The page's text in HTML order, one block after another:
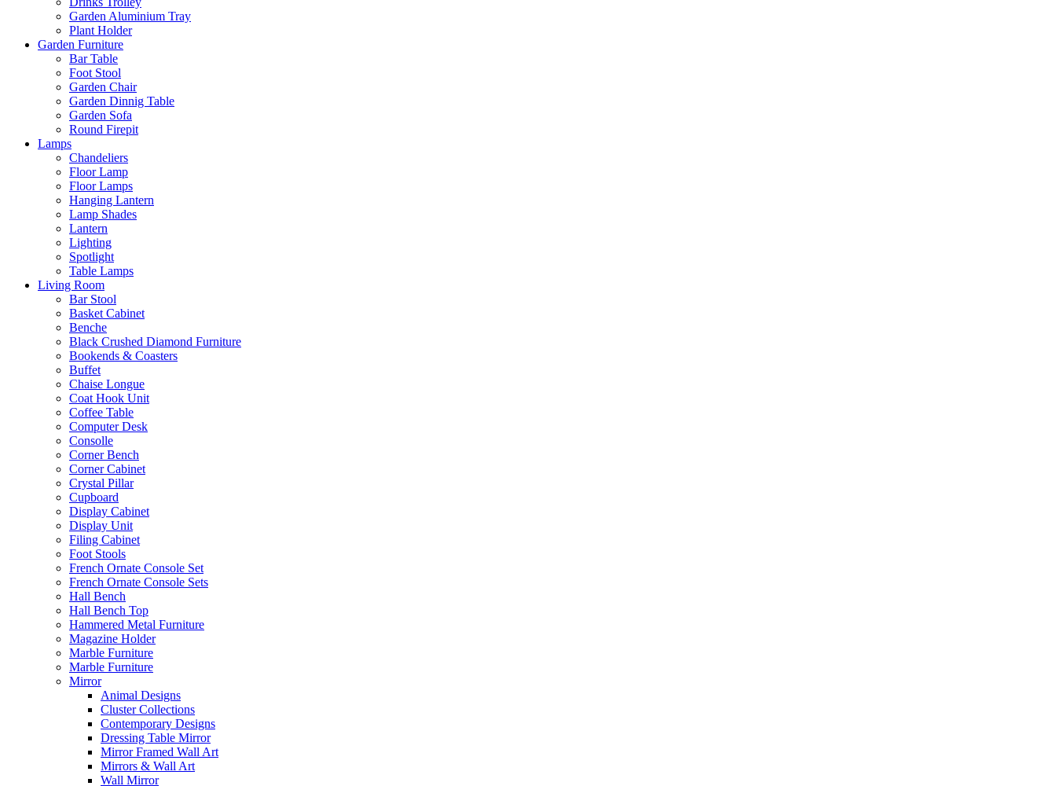
Garden Aluminium Tray
Plant Holder
Garden Furniture
Bar Table
Foot Stool
Garden Chair
Garden Dinnig Table
Garden Sofa
Round Firepit
Lamps
Chandeliers
Floor Lamp
Floor Lamps
Hanging Lantern
Lamp Shades
Lantern
Lighting
Spotlight
Table Lamps
Living Room
Bar Stool
Basket Cabinet
Benche
Black Crushed Diamond Furniture
Bookends & Coasters
Buffet
Chaise Longue
Coat Hook Unit
Coffee Table
Computer Desk
Consolle
Corner Bench
Corner Cabinet
Crystal Pillar
Cupboard
Display Cabinet
Display Unit
Filing Cabinet
Foot Stools
French Ornate Console Set
French Ornate Console Sets
Hall Bench
Hall Bench Top
Hammered Metal Furniture
Magazine Holder
Marble Furniture
Marble Furniture
Mirror
Animal Designs
Cluster Collections
Contemporary Designs
Dressing Table Mirror
Mirror Framed Wall Art
Mirrors & Wall Art
Wall Mirror